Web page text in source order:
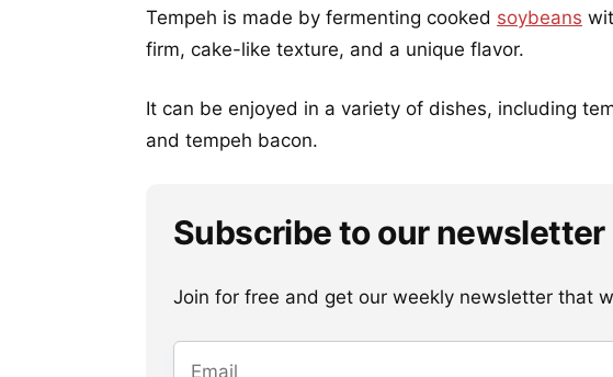
Tempeh is made by fermenting cooked soybeans
firm, cake-like texture, and a unique flavor.
It can be enjoyed in a variety of dishes, including
and tempeh bacon.
Subscribe to our newsletter
Join for free and get our weekly newsletter that